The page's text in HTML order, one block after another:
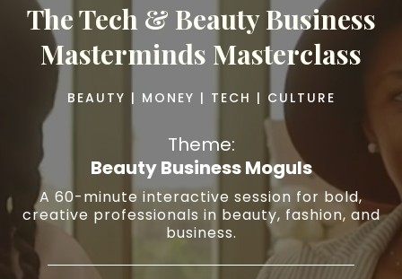
The Tech & Beauty Business
Masterminds Masterclass
BEAUTY | MONEY | TECH | CULTURE
Theme:
Beauty Business Moguls
A 60-minute interactive session for bold,
creative professionals in beauty, fashion, and
business.